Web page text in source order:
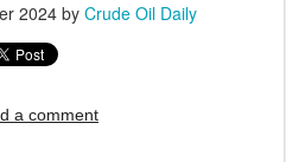
2024by Crude Oil Daily
a comment